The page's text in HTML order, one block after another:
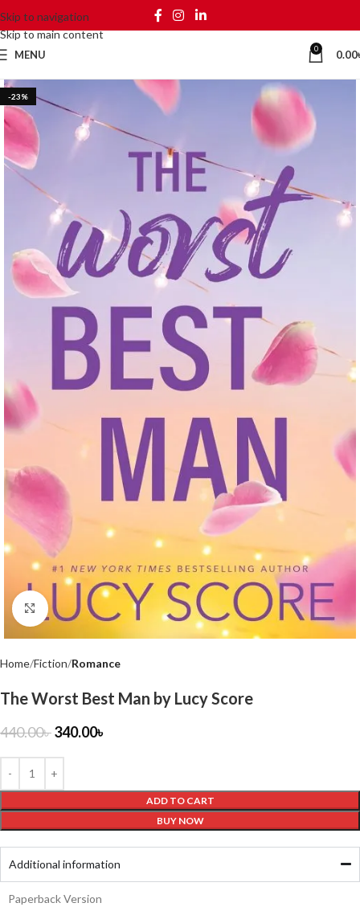
Skip to navigation
Skip to main content
MENU 0 0.00
-23%
Click to enlarge
Home Fiction Romance
The Worst Best Man by Lucy Score
440.00৳340.00৳
ADD TO CART
BUY NOW
Additional information
Paperback Version